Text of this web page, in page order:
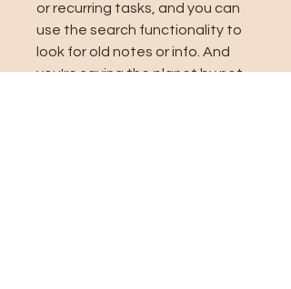
or recurring tasks, and you can
use the search functionality to
look for old notes or info. And
you're saving the planet by not